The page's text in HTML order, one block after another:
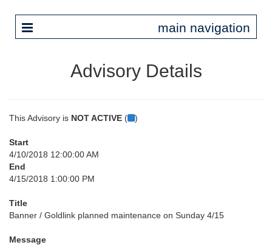
main navigation
Advisory Details
This Advisory is NOT ACTIVE ( )
Start
4/10/2018 12:00:00 AM
End
4/15/2018 1:00:00 PM
Title
Banner / Goldlink planned maintenance on Sunday 4/15
Message